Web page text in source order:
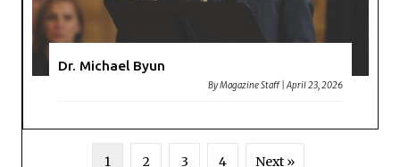
Dr. Michael Byun
ByMagazine Staff |April 23, 2026
1 2 3 4 Next »